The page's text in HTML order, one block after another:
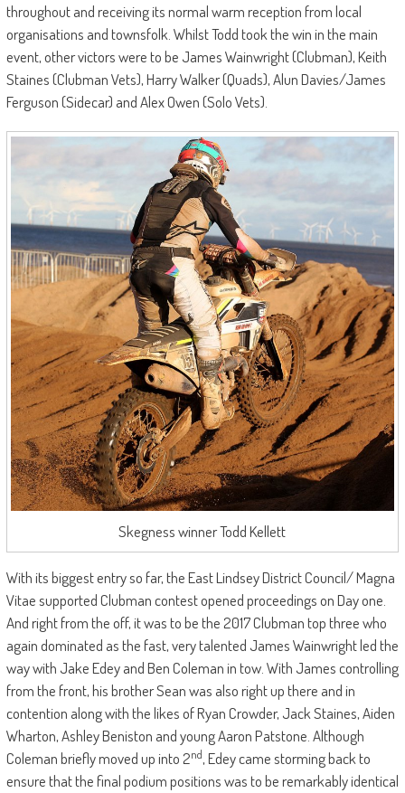
throughout and receiving its normal warm reception from local
organisations and townsfolk. Whilst Todd took the win in the main
event, other victors were to be James Wainwright (Clubman), Keith
Staines (Clubman Vets), Harry Walker (Quads), Alun Davies/James
Ferguson (Sidecar) and Alex Owen (Solo Vets).
Skegness winner Todd Kellett
With its biggest entry so far, the East Lindsey District Council/ Magna
Vitae supported Clubman contest opened proceedings on Day one.
And right from the off, it was to be the 2017 Clubman top three who
again dominated as the fast, very talented James Wainwright led the
way with Jake Edey and Ben Coleman in tow. With James controlling
from the front, his brother Sean was also right up there and in
contention along with the likes of Ryan Crowder, Jack Staines, Aiden
Wharton, Ashley Beniston and young Aaron Patstone. Although
Coleman briefly moved up into 2nd, Edey came storming back to
ensure that the final podium positions was to be remarkably identical